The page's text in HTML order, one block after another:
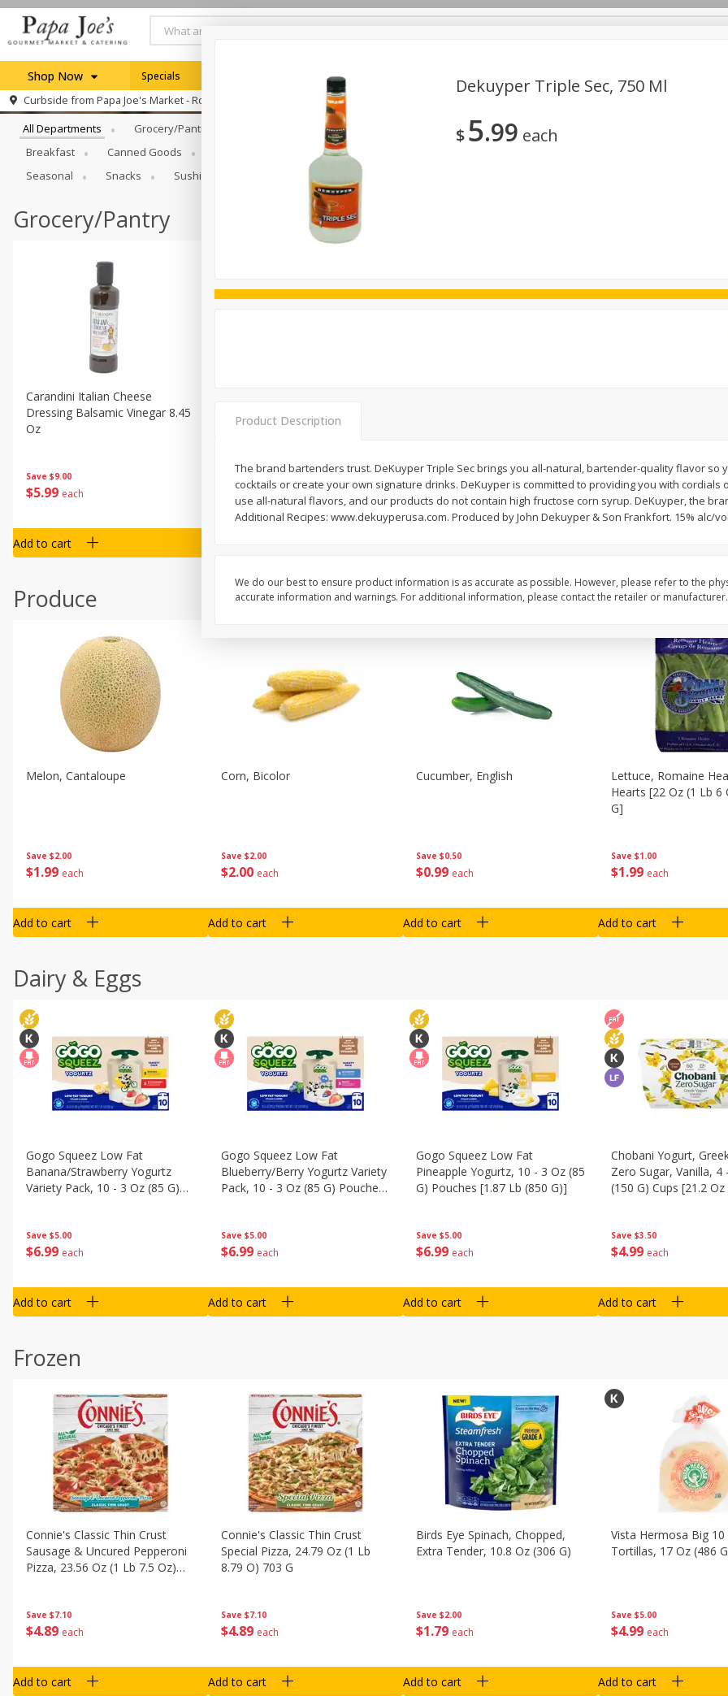
Shop Now
Log in to your account
Register
Specials
Curbside from Papa Joe's Market - Rochester
Browse All Departments
All Departments Grocery/Pantry Dairy & Eggs Breadsmith
Breakfast
Canned Goods Dry Goods & Pasta
Seasonal
Snacks Sushi
Grocery/Pantry
Save $9.00
$5 99 each
Carandini Italian Cheese
Dressing Balsamic Vinegar 8.45
Oz
Add to cart
99 each
$11.00
$ 14 99
$5.00
$6 99
Produce
Save $2.00
$1 99 each
Melon, Cantaloupe
Add to cart
Save $2.00
$2 00 each
Corn, Bicolor
Add to cart
Save $0.50
$0 99 each
Cucumber, English
Add to cart
Save $1.00
$1 99 each
Lettuce, Romaine
Hearts [22 Oz (1 Lb 6
G]
Add to cart
Dairy & Eggs
Save $5.00
$6 99 each
Gogo Squeez Low Fat
Banana/strawberry Yogurtz
Variety Pack, 10 - 3 Oz (85 G)
Add to cart
Save $5.00
$6 99 each
Gogo Squeez Low Fat
Blueberry/berry Yogurtz Variety
Pack, 10 - 3 Oz (85 G) Pouches
Add to cart
Save $5.00
$6 99 each
Gogo Squeez Low Fat
Pineapple Yogurtz, 10 - 3 Oz (85
G) Pouches [1.87 Lb (850 G)]
Add to cart
Save $3.50
$4 99 each
Chobani Yogurt,
Zero Sugar, Vanilla, 4
(150 G) Cups [21.2
Add to cart
Frozen
Save $7.10
$4 89 each
Connie's Classic Thin Crust
Sausage & Uncured Pepperoni
Pizza, 23.56 Oz (1 Lb 7.5 Oz)
Add to cart
Save $7.10
$4 89 each
Connie's Classic Thin Crust
Special Pizza, 24.79 Oz (1 Lb
8.79 O) 703 G
Add to cart
Save $2.00
$1 79 each
Birds Eye Spinach, Chopped,
Extra Tender, 10.8 Oz (306 G)
Add to cart
Save $5.00
$4 99 each
Vista Hermosa Big
Tortillas, 17 Oz (486
Add to cart
Dekuyper Triple Sec, 750 Ml
$5 99 each
Product Description
The brand bartenders trust. DeKuyper Triple Sec brings you all-natural, bartender-quality flavor so
cocktails or create your own signature drinks. DeKuyper is committed to providing you with cordials
use all-natural flavors, and our products do not contain high fructose corn syrup. DeKuyper, the
Additional Recipes: www.dekuyperusa.com. Produced by John Dekuyper & Son Frankfort. 15% alc/
We do our best to ensure product information is as accurate as possible. However, please refer to the
accurate information and warnings. For additional information, please contact the retailer or manufacturer.